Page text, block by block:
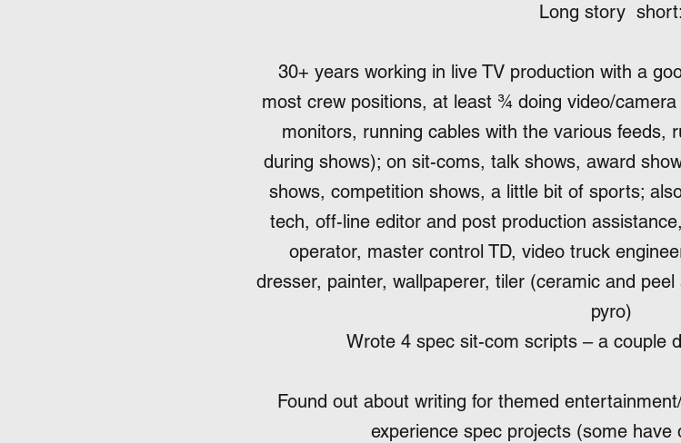
Long story short:
30+ years working in live TV production with a
most crew positions, at least ¾ doing video/
monitors, running cables with the various feeds,
during shows); on sit-coms, talk shows, award
shows, competition shows, a little bit of sports;
tech, off-line editor and post production
operator, master control TD, video truck
dresser, painter, wallpaperer, tiler (ceramic and
pyro)
Wrote 4 spec sit-com scripts – a couple
Found out about writing for themed
experience spec projects (some have